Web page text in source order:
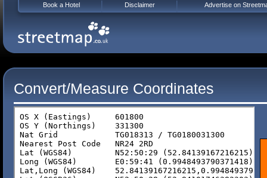
Convert/Measure Coordinates
Book a Hotel Disclaimer Advertise on